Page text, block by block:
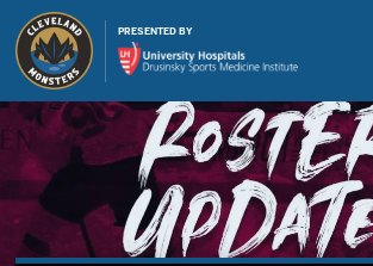
PRESENTED BY
Buy Tickets